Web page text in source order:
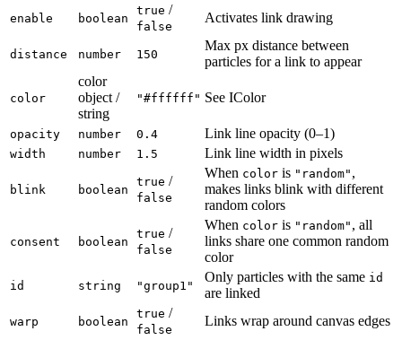
enable boolean
true /
false
Activates link drawing
distance number 150
Max px distance between
particles for a link to appear
color
color
object /
string
"#ffffff" See IColor
opacity number 0.4 Link line opacity (0–1)
width number 1.5 Link line width in pixels
blink boolean
true /
false
When color is "random" ,
makes links blink with different
random colors
consent boolean
true /
false
When color is "random" , all
links share one common random
color
id string "group1"
Only particles with the same id
are linked
warp boolean
true /
false
Links wrap around canvas edges